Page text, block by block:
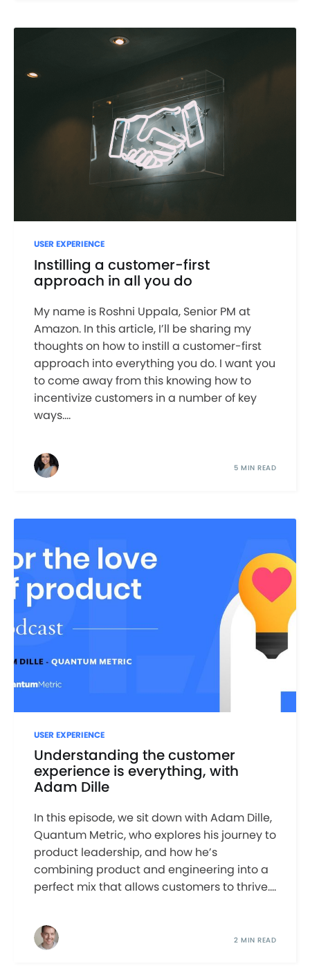
USER EXPERIENCE
Instilling a customer-first
approach in all you do
My name is Roshni Uppala, Senior PM at
Amazon. In this article, I’ll be sharing my
thoughts on how to instill a customer-first
approach into everything you do. I want you
to come away from this knowing how to
incentivize customers in a number of key
ways....
5 MIN READ
USER EXPERIENCE
Understanding the customer
experience is everything, with
Adam Dille
In this episode, we sit down with Adam Dille,
Quantum Metric, who explores his journey to
product leadership, and how he’s
combining product and engineering into a
perfect mix that allows customers to thrive....
2 MIN READ